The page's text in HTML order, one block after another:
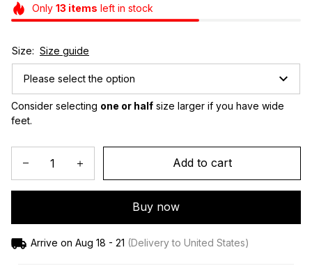
Only 13 items left in stock
Size: Size guide
Please select the option
Consider selecting one or half size larger if you have wide
feet.
Add to cart
Buy now
Arrive on Aug 18 - 21 (Delivery to United States)